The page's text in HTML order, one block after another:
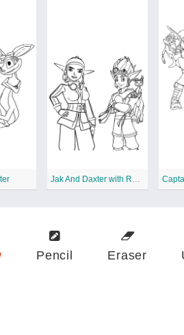
Pencil Eraser